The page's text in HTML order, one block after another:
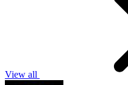
View all